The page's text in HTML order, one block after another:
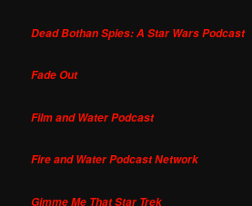
Dead Bothan Spies: A Star Wars Podcast
Fade Out
Film and Water Podcast
Fire and Water Podcast Network
Gimme Me That Star Trek